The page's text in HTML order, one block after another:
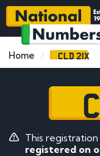
Home CLD 21X
This
registered on